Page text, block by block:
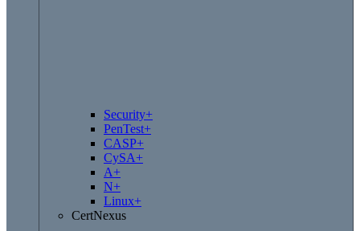
Security+
PenTest+
CASP+
CySA+
A+
N+
Linux+
CertNexus